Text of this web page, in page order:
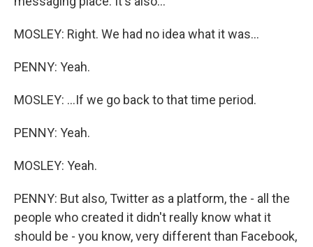
MOSLEY: Right. We had no idea what it was...
PENNY: Yeah.
MOSLEY: ...If we go back to that time period.
PENNY: Yeah.
MOSLEY: Yeah.
PENNY: But also, Twitter as a platform, the - all the
people who created it didn't really know what it
should be - you know, very different than Facebook,